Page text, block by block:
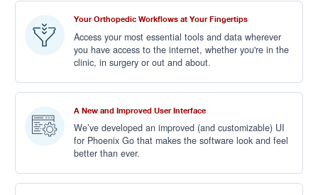
Your Orthopedic Workflows at Your Fingertips
Access your most essential tools and data wherever
you have access to the internet, whether you're in the
clinic, in surgery or out and about.
A New and Improved User Interface
We’ve developed an improved (and customizable) UI
for Phoenix Go that makes the software look and feel
better than ever.